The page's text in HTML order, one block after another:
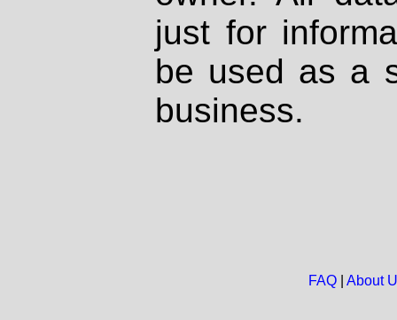
just for
be used as a
business.
FAQ| About